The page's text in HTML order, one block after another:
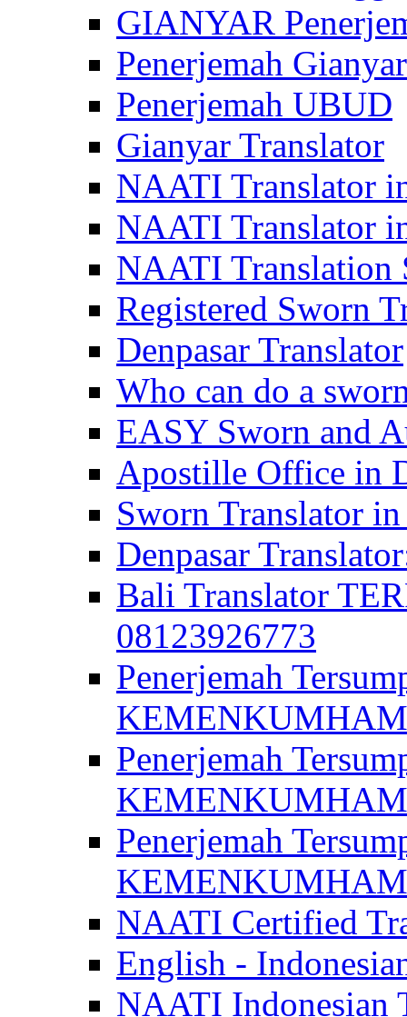
GIANYAR
Penerjemah Gianyar
Penerjemah UBUD
Gianyar Translator
NAATI Translator
NAATI Translator
NAATI Translation
Registered Sworn
Denpasar Translator
Who can do a
EASY Sworn and
Apostille Office in
Sworn Translator
Denpasar
Bali Translator
08123926773
Penerjemah
KEMENKUMHAM
Penerjemah
KEMENKUMHAM
Penerjemah
KEMENKUMHAM
NAATI Certified
English -
NAATI Indonesian